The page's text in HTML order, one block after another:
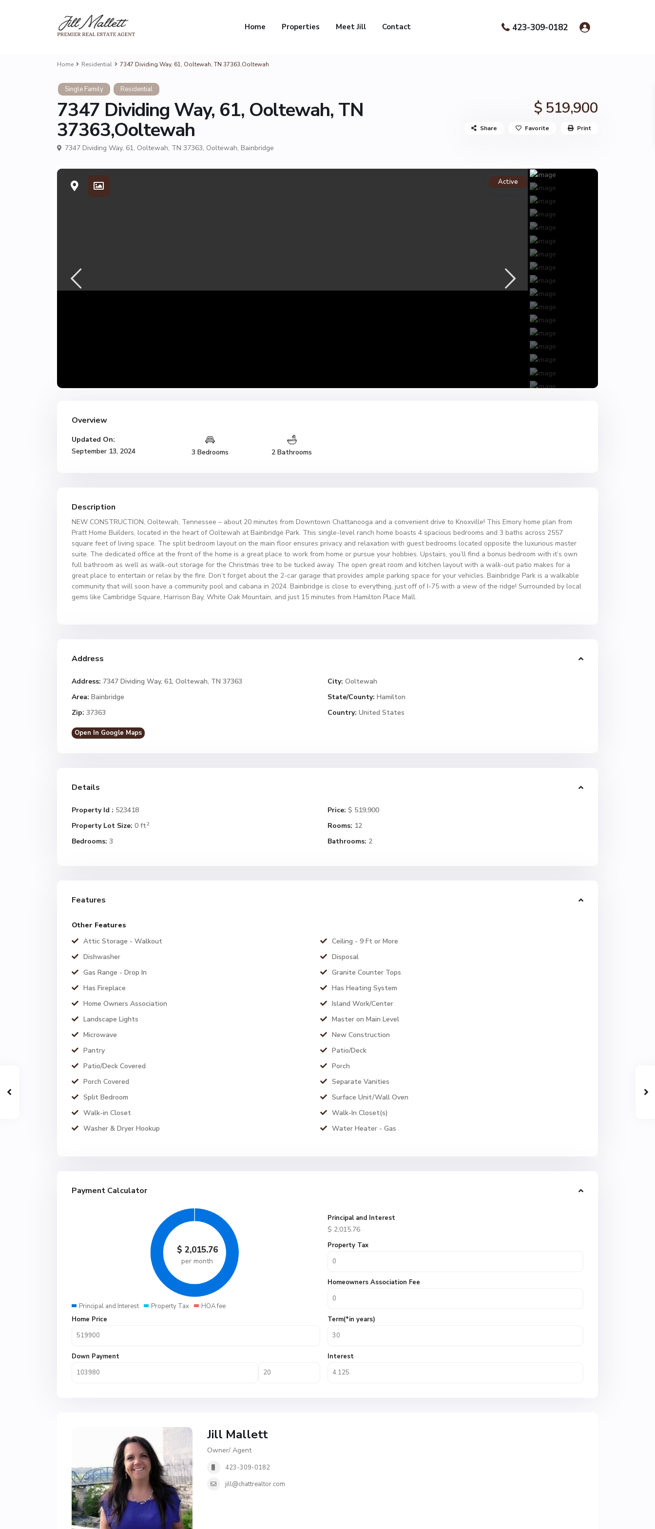
423-309-0182
Home Properties Meet Jill Contact
Home Residential 7347 Dividing Way, 61, Ooltewah, TN 37363,Ooltewah
Single Family Residential
7347 Dividing Way, 61, Ooltewah, TN
37363,Ooltewah
$ 519,900
7347 Dividing Way, 61, Ooltewah, TN 37363, Ooltewah, Bainbridge
Share Favorite Print
Active
Overview
Updated On:
September 13, 2024
3 Bedrooms 2 Bathrooms
Description
NEW CONSTRUCTION, Ooltewah, Tennessee – about 20 minutes from Downtown Chattanooga and a convenient drive to Knoxville! This Emory home plan from
Pratt Home Builders, located in the heart of Ooltewah at Bainbridge Park. This single-level ranch home boasts 4 spacious bedrooms and 3 baths across 2557
square feet of living space. The split bedroom layout on the main floor ensures privacy and relaxation with guest bedrooms located opposite the luxurious master
suite. The dedicated office at the front of the home is a great place to work from home or pursue your hobbies. Upstairs, you’ll find a bonus bedroom with it’s own
full bathroom as well as walk-out storage for the Christmas tree to be tucked away. The open great room and kitchen layout with a walk-out patio makes for a
great place to entertain or relax by the fire. Don’t forget about the 2-car garage that provides ample parking space for your vehicles. Bainbridge Park is a walkable
community that will soon have a community pool and cabana in 2024. Bainbridge is close to everything, just off of I-75 with a view of the ridge! Surrounded by local
gems like Cambridge Square, Harrison Bay, White Oak Mountain, and just 15 minutes from Hamilton Place Mall.
Address
Address: 7347 Dividing Way, 61, Ooltewah, TN 37363 City: Ooltewah
Area: Bainbridge State/County: Hamilton
Zip: 37363 Country: United States
Open In Google Maps
Details
Property Id : 523418 Price: $ 519,900
Property Lot Size: 0 ft2 Rooms: 12
Bedrooms: 3 Bathrooms: 2
Features
Other Features
Attic Storage - Walkout
Ceiling - 9 Ft or More
Dishwasher
Disposal
Gas Range - Drop In
Granite Counter Tops
Has Fireplace
Has Heating System
Home Owners Association
Island Work/Center
Landscape Lights
Master on Main Level
Microwave
New Construction
Pantry
Patio/Deck
Patio/Deck Covered
Porch
Porch Covered
Separate Vanities
Split Bedroom
Surface Unit/Wall Oven
Walk-in Closet
Walk-In Closet(s)
Washer & Dryer Hookup
Water Heater - Gas
Payment Calculator
$ 2,015.76
per month
Principal and Interest Property Tax HOA fee
Principal and Interest
$ 2,015.76
Property Tax
Homeowners Association Fee
Home Price
Down Payment
Term(*in years)
Interest
Jill Mallett
Owner/ Agent
423-309-0182
jill@chattrealtor.com